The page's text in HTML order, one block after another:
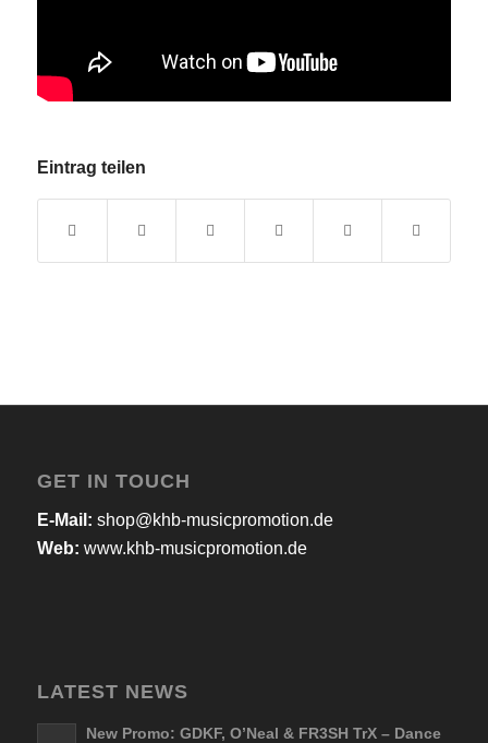
Eintrag teilen
GET IN TOUCH
E-Mail: shop@khb-musicpromotion.de
Web: www.khb-musicpromotion.de
LATEST NEWS
New Promo: GDKF, O’Neal & FR3SH TrX – Dance